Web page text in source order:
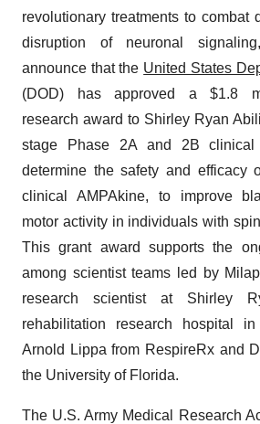
revolutionary treatments to combat
disruption of neuronal
announce that the United States
(DOD) has approved a $1.8
research award to Shirley Ryan
stage Phase 2A and 2B
determine the safety and efficacy
clinical AMPAkine, to improve
motor activity in individuals with
This grant award supports the
among scientist teams led by
research scientist at Shirley
rehabilitation research hospital
Arnold Lippa from RespireRx and
the University of Florida.
The U.S. Army Medical Research